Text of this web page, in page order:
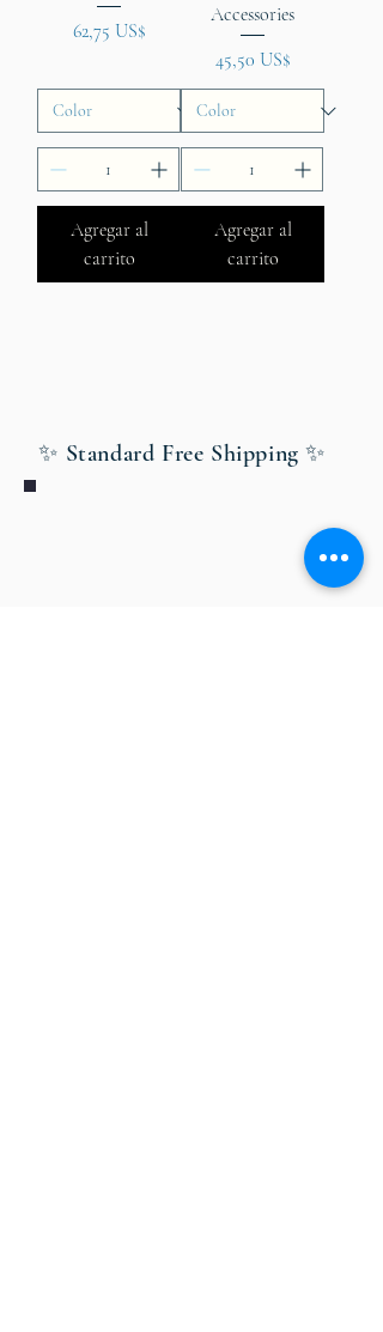
Precio
62,75 US$
Agregar al
carrito
Accessories
Precio
45,50 US$
Agregar al
carrito
✨ Standard Free Shipping ✨